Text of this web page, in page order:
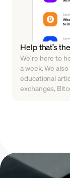
Help that’s
We’re here to
a week. We
educational
exchanges,